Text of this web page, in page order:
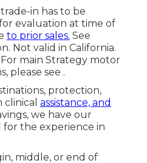
in has to be
evaluation at time of
to prior sales. See
Not valid in California.
main Strategy motor
please see .
protection,
assistance, and
we have our
for the experience in
middle, or end of